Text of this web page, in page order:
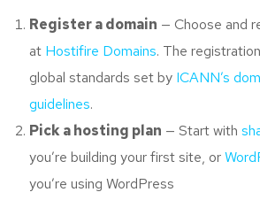
Register a domain — Choose and
at Hostifire Domains. The
global standards set by ICANN’s
guidelines.
Pick a hosting plan — Start with
you’re building your first site, or
you’re using WordPress